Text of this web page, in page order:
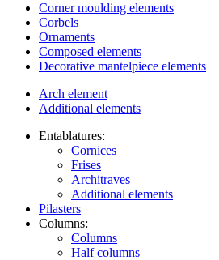
Corner moulding elements
Corbels
Ornaments
Composed elements
Decorative mantelpiece elements
Arch element
Additional elements
Entablatures:
Cornices
Frises
Architraves
Additional elements
Pilasters
Columns:
Columns
Half columns